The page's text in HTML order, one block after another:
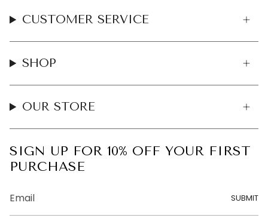
CUSTOMER SERVICE
SHOP
OUR STORE
SIGN UP FOR 10% OFF YOUR FIRST
PURCHASE
SUBMIT